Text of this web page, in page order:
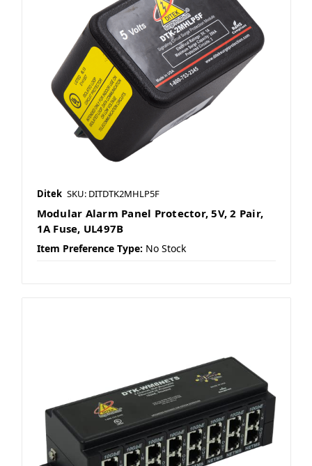
Ditek SKU: DITDTK2MHLP5F
Modular Alarm Panel Protector, 5V, 2 Pair,
1A Fuse, UL497B
Item Preference Type: No Stock